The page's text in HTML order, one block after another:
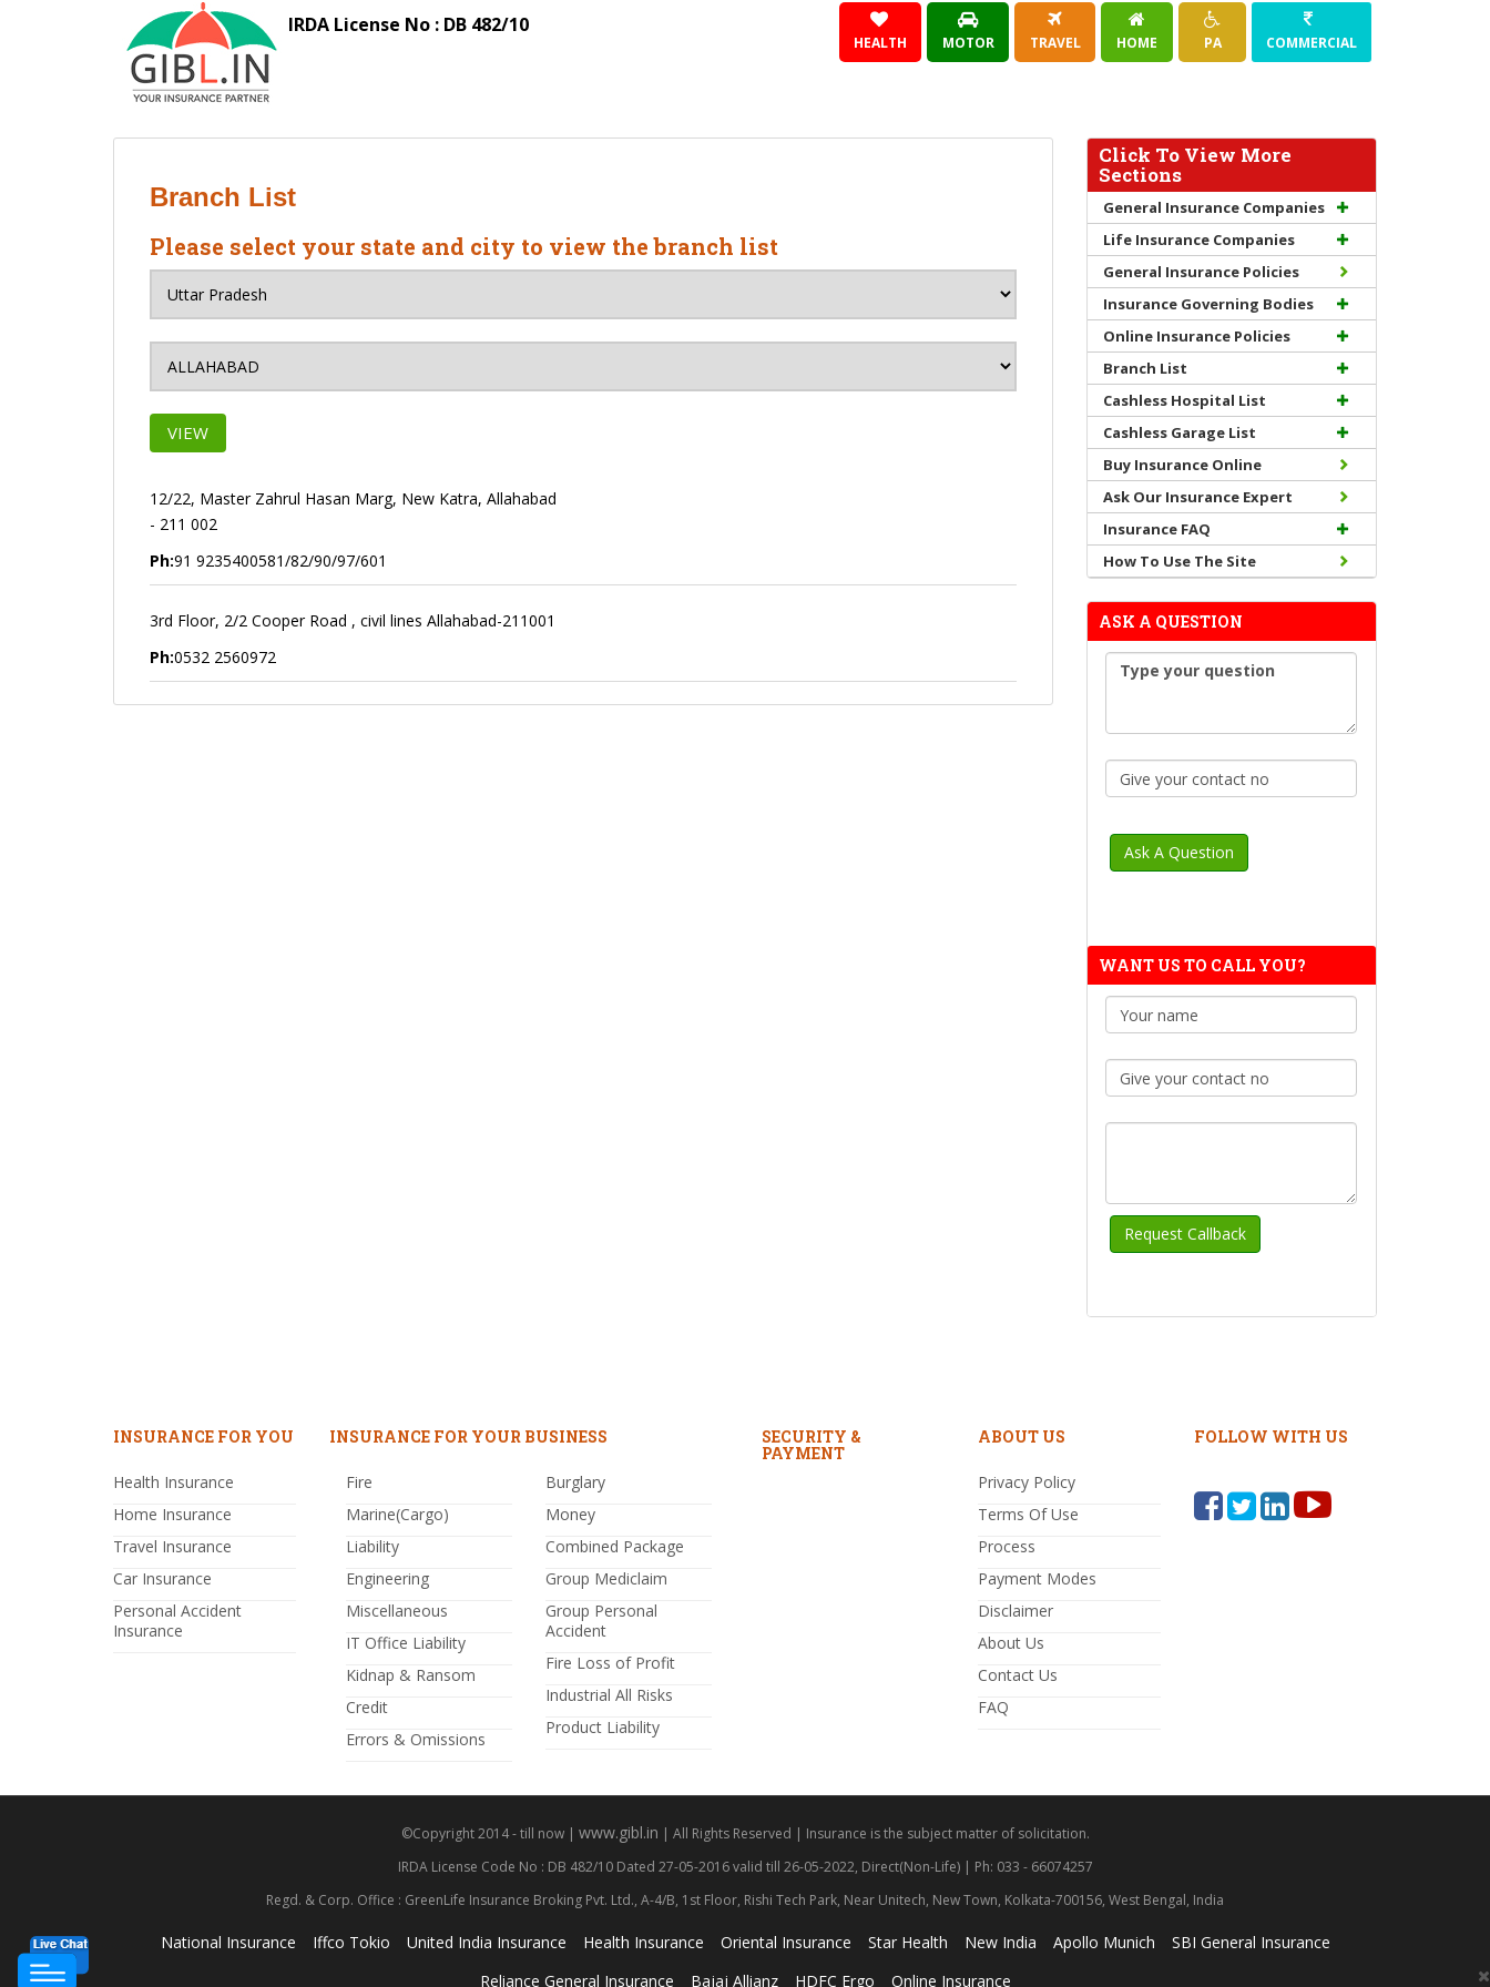
IRDA License No : DB 482/10
HEALTH MOTOR TRAVEL HOME PA COMMERCIAL
Branch List
Please select your state and city to view the branch list
VIEW
12/22, Master Zahrul Hasan Marg, New Katra, Allahabad
- 211 002
Ph:91 9235400581/82/90/97/601
3rd Floor, 2/2 Cooper Road , civil lines Allahabad-211001
Ph:0532 2560972
Click To View More
Sections
General Insurance Companies
Life Insurance Companies
General Insurance Policies
Insurance Governing Bodies
Online Insurance Policies
Branch List
Cashless Hospital List
Cashless Garage List
Buy Insurance Online
Ask Our Insurance Expert
Insurance FAQ
How To Use The Site
ASK A QUESTION
WANT US TO CALL YOU?
INSURANCE FOR YOU
Health Insurance
Home Insurance
Travel Insurance
Car Insurance
Personal Accident
Insurance
INSURANCE FOR YOUR BUSINESS
Fire
Marine(Cargo)
Liability
Engineering
Miscellaneous
IT Office Liability
Kidnap & Ransom
Credit
Errors & Omissions
Burglary
Money
Combined Package
Group Mediclaim
Group Personal
Accident
Fire Loss of Profit
Industrial All Risks
Product Liability
SECURITY &
PAYMENT
ABOUT US
Privacy Policy
Terms Of Use
Process
Payment Modes
Disclaimer
About Us
Contact Us
FAQ
FOLLOW WITH US
©Copyright 2014 - till now | www.gibl.in | All Rights Reserved | Insurance is the subject matter of solicitation.
IRDA License Code No : DB 482/10 Dated 27-05-2016 valid till 26-05-2022, Direct(Non-Life) | Ph: 033 - 66074257
Regd. & Corp. Office : GreenLife Insurance Broking Pvt. Ltd., A-4/B, 1st Floor, Rishi Tech Park, Near Unitech, New Town, Kolkata-700156, West Bengal, India
National Insurance Iffco Tokio United India Insurance Health Insurance Oriental Insurance Star Health New India Apollo Munich
SBI General Insurance
Reliance General Insurance
Bajaj Allianz HDFC Ergo Online Insurance